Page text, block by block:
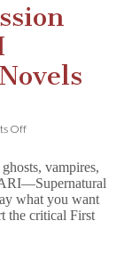
Offon
Expression
with
MONOGATARI
Supernatural
vampires,
what you want
the critical First